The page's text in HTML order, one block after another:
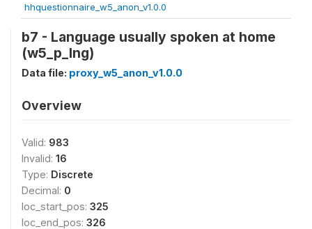
hhquestionnaire_w5_anon_v1.0.0
b7 - Language usually spoken at home
(w5_p_lng)
Data file: proxy_w5_anon_v1.0.0
Overview
Valid: 983
Invalid: 16
Type: Discrete
Decimal: 0
loc_start_pos: 325
loc_end_pos: 326